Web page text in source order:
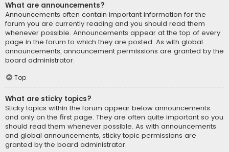
What are announcements?
Announcements often contain important information for the
forum you are currently reading and you should read them
whenever possible. Announcements appear at the top of every
page in the forum to which they are posted. As with global
announcements, announcement permissions are granted by the
board administrator.
Top
What are sticky topics?
Sticky topics within the forum appear below announcements
and only on the first page. They are often quite important so you
should read them whenever possible. As with announcements
and global announcements, sticky topic permissions are
granted by the board administrator.